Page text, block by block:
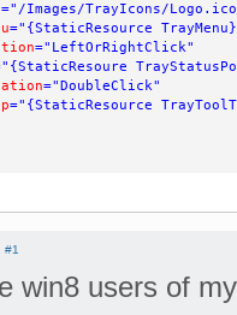
="/Images/TrayIcons/
="{StaticResource
="LeftOrRightClick"
="DoubleClick"
="{StaticResource
#1
win8 users of